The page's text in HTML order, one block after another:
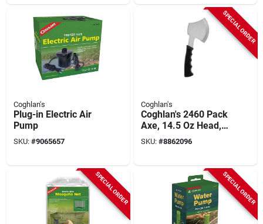
Coghlan's
Plug-in Electric Air
Pump
SKU: #9065657
SPECIAL ORDER
Coghlan's
Coghlan's 2460 Pack
Axe, 14.5 Oz Head,
Carbon Steel Head,
Rubber Handle, 10 In
SKU: #8862096
SPECIAL ORDER SPECIAL ORDER